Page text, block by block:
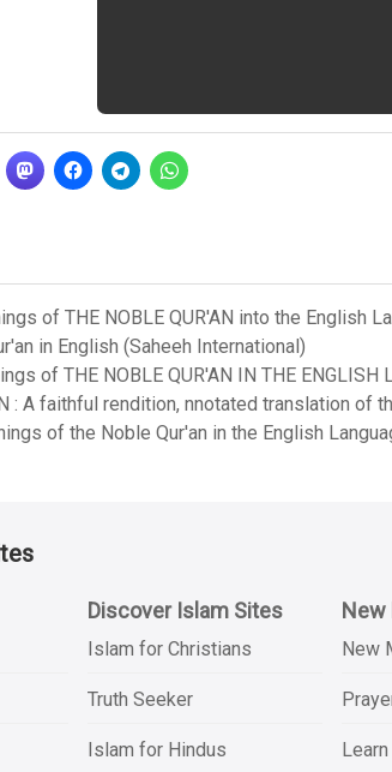
of THE NOBLE QUR'AN into the English
in English (Saheeh International)
of THE NOBLE QUR'AN IN THE
: A faithful rendition, nnotated translation
of the Noble Qur'an in the English
Discover Islam Sites
Islam for Christians
Truth Seeker
Islam for Hindus
New
New